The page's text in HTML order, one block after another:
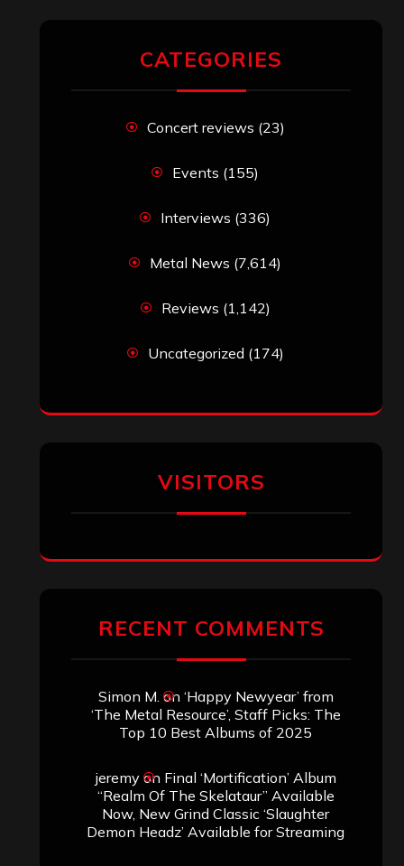
CATEGORIES
Concert reviews (23)
Events (155)
Interviews (336)
Metal News (7,614)
Reviews (1,142)
Uncategorized (174)
VISITORS
RECENT COMMENTS
Simon M. on ‘Happy Newyear’ from
‘The Metal Resource’, Staff Picks: The
Top 10 Best Albums of 2025
jeremyon Final ‘Mortification’ Album
“Realm Of The Skelataur” Available
Now, New Grind Classic ‘Slaughter
Demon Headz’ Available for Streaming